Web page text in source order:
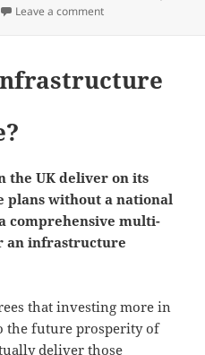
Leave a commenton ICAEW chart of
the UK deliver on its
without a national
comprehensive multi-
an infrastructure
that investing more in
the future prosperity of
deliver those